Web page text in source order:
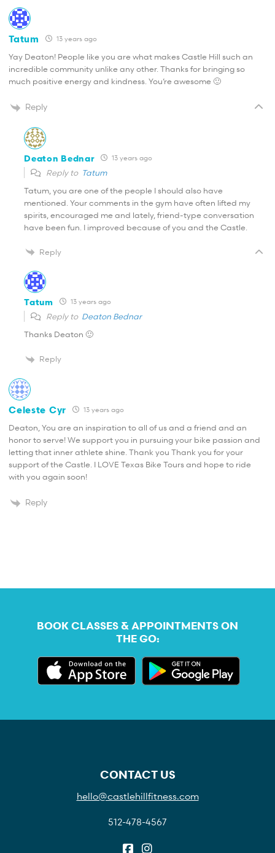
Tatum 13 years ago
Yay Deaton! People like you are what makes Castle Hill such an
incredible community unlike any other. Thanks for bringing so
much positive energy and kindness. You’re awesome 🙂
Reply
Deaton Bednar 13 years ago
Reply to Tatum
Tatum, you are one of the people I should also have
mentioned. Your comments in the gym have often lifted my
spirits, encouraged me and lately, friend-type conversation
have been fun. I improved because of you and the Castle.
Reply
Tatum 13 years ago
Reply to Deaton Bednar
Thanks Deaton 🙂
Reply
Celeste Cyr 13 years ago
Deaton, You are an inspiration to all of us and a friend and an
honor to serve! We support you in pursuing your bike passion and
letting that inner athlete shine. Thank you Thank you for your
support of the Castle. I LOVE Texas Bike Tours and hope to ride
with you again soon!
Reply
BOOK CLASSES & APPOINTMENTS ON
THE GO:
CONTACT US
hello@castlehillfitness.com
512-478-4567